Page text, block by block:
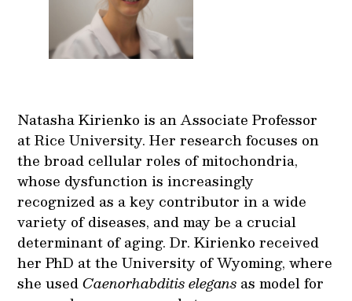
Natasha Kirienko is an Associate Professor
at Rice University. Her research focuses on
the broad cellular roles of mitochondria,
whose dysfunction is increasingly
recognized as a key contributor in a wide
variety of diseases, and may be a crucial
determinant of aging. Dr. Kirienko received
her PhD at the University of Wyoming, where
she usedCaenorhabditis elegans as model for